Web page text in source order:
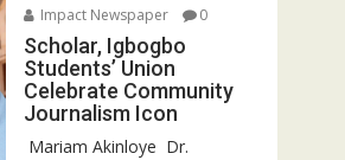
Impact Newspaper
0
Scholar, Igbogbo
Students’ Union
Celebrate Community
Journalism Icon
‎‎ Mariam Akinloye ‎ ‎Dr.